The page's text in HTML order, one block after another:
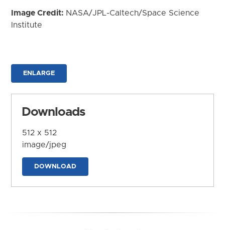
Image Credit: NASA/JPL-Caltech/Space Science
Institute
ENLARGE
Downloads
512 x 512
image/jpeg
DOWNLOAD